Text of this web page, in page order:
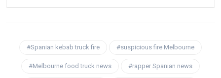
#Spanian kebab truck fire #suspicious fire Melbourne
#Melbourne food truck news #rapper Spanian news